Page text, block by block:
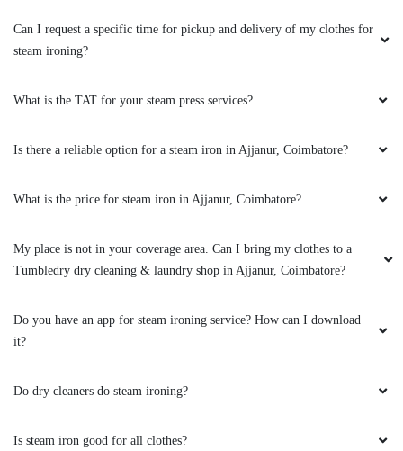
5
Quality and professional cleaning and ironing.
On time delivery. Smooth and friendly customer
again.
when I received white spots free with. Full
compare to other laundry and also delivered
Can I request a specific time for pickup and delivery of my clothes for
steam ironing?
What is the TAT for your steam press services?
Is there a reliable option for a steam iron in Ajjanur, Coimbatore?
What is the price for steam iron in Ajjanur, Coimbatore?
My place is not in your coverage area. Can I bring my clothes to a
Tumbledry dry cleaning & laundry shop in Ajjanur, Coimbatore?
Do you have an app for steam ironing service? How can I download
it?
Do dry cleaners do steam ironing?
Is steam iron good for all clothes?